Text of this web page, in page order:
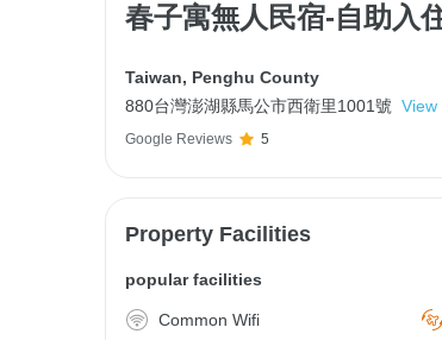
春子寓無人民宿-自助入
Taiwan, Penghu County
880台灣澎湖縣馬公市西衛里1001號 View
Google Reviews 5
Property Facilities
popular facilities
Common Wifi